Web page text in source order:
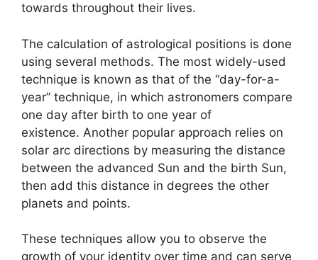
towards throughout their lives.
The calculation of astrological positions is done
using several methods. The most widely-used
technique is known as that of the “day-for-a-
year” technique, in which astronomers compare
one day after birth to one year of
existence. Another popular approach relies on
solar arc directions by measuring the distance
between the advanced Sun and the birth Sun,
then add this distance in degrees the other
planets and points.
These techniques allow you to observe the
growth of your identity over time and can serve